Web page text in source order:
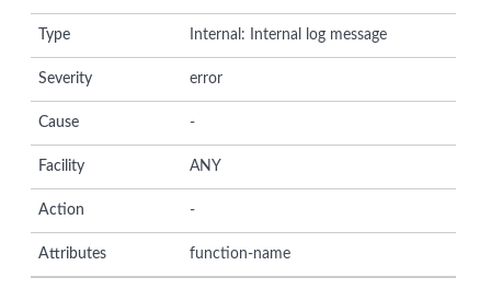
Type Internal: Internal log message
Severity error
Cause -
Facility ANY
Action -
Attributes function-name